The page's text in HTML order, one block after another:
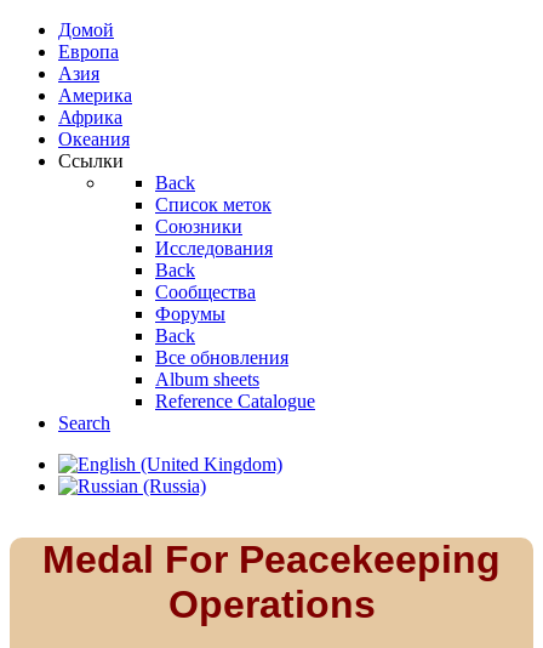
Домой
Европа
Азия
Америка
Африка
Океания
Ссылки
Back
Список меток
Союзники
Исследования
Back
Сообщества
Форумы
Back
Все обновления
Album sheets
Reference Catalogue
Search
Medal For Peacekeeping
Operations